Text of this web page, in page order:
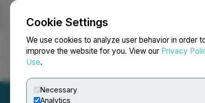
Cookie Settings
We use cookies to analyze user behavior in order
improve the website for you. View our Privacy
Use.
Necessary
Analytics
NEWSFILE